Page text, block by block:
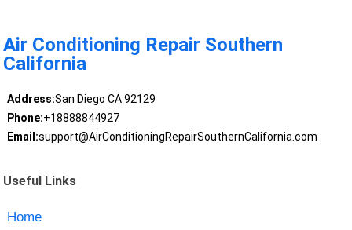
Air Conditioning Repair Southern
California
Address:San Diego CA 92129
Phone:+18888844927
Email:support@AirConditioningRepairSouthernCalifornia.com
Useful Links
Home